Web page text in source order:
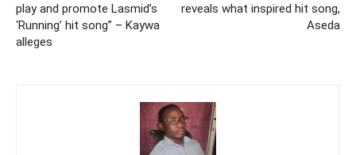
play and promote Lasmid’s
‘Running’ hit song” – Kaywa
alleges
reveals what inspired hit song,
Aseda